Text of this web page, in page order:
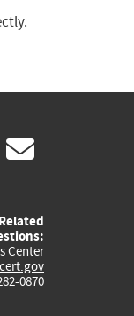
rss
Center
0870